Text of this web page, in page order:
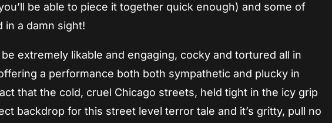
be able to piece it together quick enough) and some of
a damn sight!
extremely likable and engaging, cocky and tortured all in
a performance both both sympathetic and plucky in
that the cold, cruel Chicago streets, held tight in the icy grip
backdrop for this street level terror tale and it’s gritty, pull no